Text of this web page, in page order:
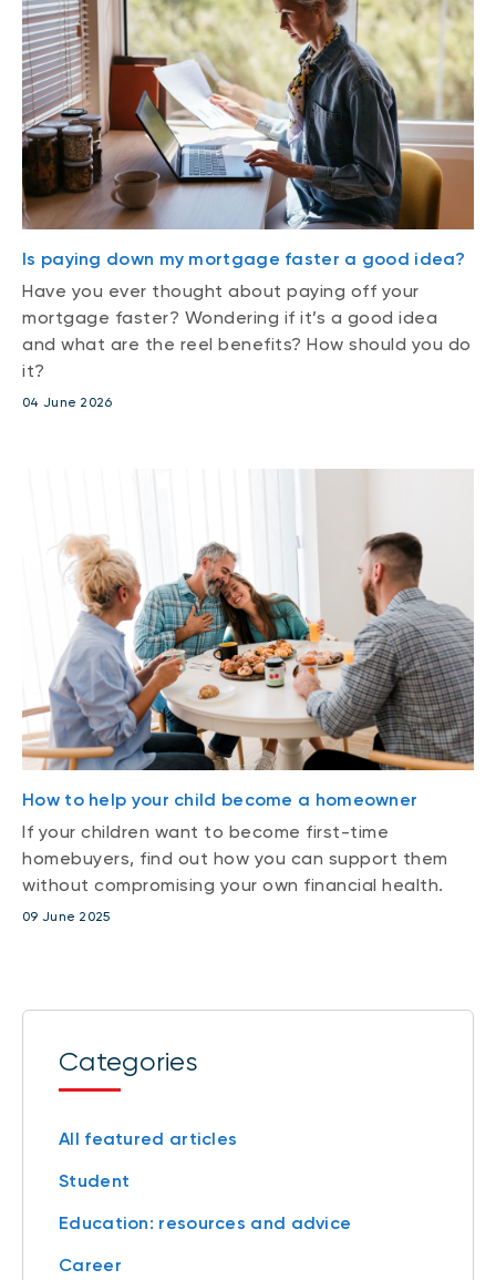
Is paying down my mortgage faster a good idea?
Have you ever thought about paying off your
mortgage faster? Wondering if it’s a good idea
and what are the reel benefits? How should you do
it?
04 June 2026
How to help your child become a homeowner
If your children want to become first-time
homebuyers, find out how you can support them
without compromising your own financial health.
09 June 2025
Categories
All featured articles
Student
Education: resources and advice
Career